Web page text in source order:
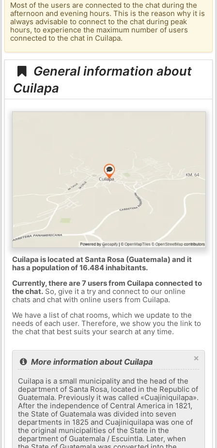
Most of the users are connected to the chat during the
afternoon and evening hours. This is the reason why it is
always advisable to connect to the chat during peak
hours, to experience the maximum number of users
connected to the chat in Cuilapa.
General information about
Cuilapa
Cuilapa is located at Santa Rosa (Guatemala) and it
has a population of 16.484 inhabitants.
Currently, there are 7 users from Cuilapa connected to
the chat.So, give it a try and connect to our online
chats and chat with online users from Cuilapa.
We have a list of chat rooms, which we update to the
needs of each user. Therefore, we show you the link to
the chat that best suits your search at any time.
×
More information about Cuilapa
Cuilapa is a small municipality and the head of the
department of Santa Rosa, located in the Republic of
Guatemala. Previously it was called «Cuajiniquilapa».
After the independence of Central America in 1821,
the State of Guatemala was divided into seven
departments in 1825 and Cuajiniquilapa was one of
the original municipalities of the State in the
department of Guatemala / Escuintla. Later, when